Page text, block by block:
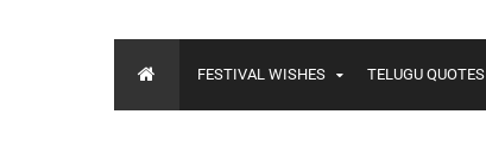
FESTIVAL WISHES TELUGU QUOTES